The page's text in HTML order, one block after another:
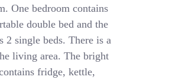
One bedroom contains
double bed and the
2 single beds. There is a
living area. The bright
fridge, kettle,